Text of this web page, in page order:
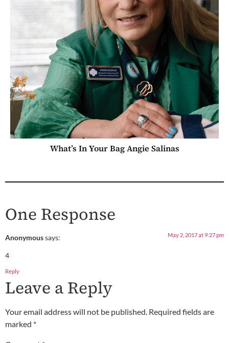
What’s In Your Bag Angie Salinas
One Response
Anonymoussays: May 2, 2017 at 9:27 pm
4
Reply
Leave a Reply
Your email address will not be published. Required fields are
marked *